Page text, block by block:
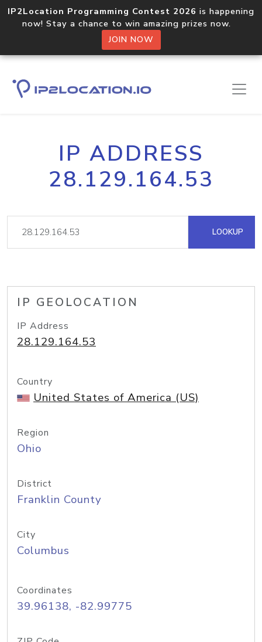
IP2Location Programming Contest 2026 is happening
now! Stay a chance to win amazing prizes now.
JOIN NOW
IP ADDRESS
28.129.164.53
LOOKUP
IP GEOLOCATION
IP Address
28.129.164.53
Country
United States of America (US)
Region
Ohio
District
Franklin County
City
Columbus
Coordinates
39.96138, -82.99775